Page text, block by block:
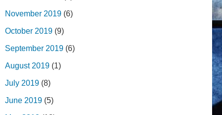
November 2019 (6)
October 2019 (9)
September 2019 (6)
August 2019 (1)
July 2019 (8)
June 2019 (5)